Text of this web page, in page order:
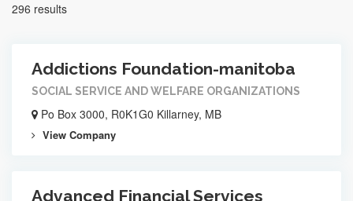
296 results
Addictions Foundation-manitoba
SOCIAL SERVICE AND WELFARE ORGANIZATIONS
Po Box 3000, R0K1G0 Killarney, MB
View Company
Advanced Financial Services